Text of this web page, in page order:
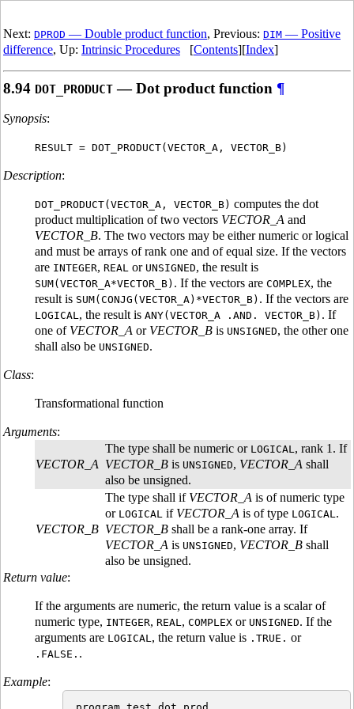
Next: DPROD — Double product function, Previous: DIM — Positive
difference, Up: Intrinsic Procedures [Contents][Index]
8.94 DOT_PRODUCT — Dot product function ¶
Synopsis:
RESULT = DOT_PRODUCT(VECTOR_A, VECTOR_B)
Description:
DOT_PRODUCT(VECTOR_A, VECTOR_B) computes the dot
product multiplication of two vectors VECTOR_A and
VECTOR_B. The two vectors may be either numeric or logical
and must be arrays of rank one and of equal size. If the vectors
are INTEGER, REAL or UNSIGNED, the result is
SUM(VECTOR_A*VECTOR_B) . If the vectors are COMPLEX, the
result is SUM(CONJG(VECTOR_A)*VECTOR_B) . If the vectors are
LOGICAL, the result is ANY(VECTOR_A .AND. VECTOR_B) . If
one of VECTOR_A or VECTOR_B is UNSIGNED, the other one
shall also be UNSIGNED.
Class:
Transformational function
Arguments:
VECTOR_A
The type shall be numeric or LOGICAL, rank 1. If
VECTOR_B is UNSIGNED, VECTOR_A shall
also be unsigned.
VECTOR_B
The type shall if VECTOR_A is of numeric type
or LOGICAL if VECTOR_A is of type LOGICAL.
VECTOR_B shall be a rank-one array. If
VECTOR_A is UNSIGNED, VECTOR_B shall
also be unsigned.
Return value:
If the arguments are numeric, the return value is a scalar of
numeric type, INTEGER, REAL, COMPLEX or UNSIGNED. If the
arguments are LOGICAL, the return value is .TRUE. or
.FALSE. .
Example: